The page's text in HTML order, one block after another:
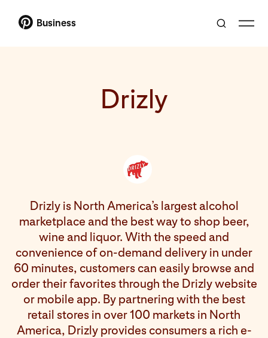
Business
Drizly
Drizly is North America’s largest alcohol
marketplace and the best way to shop beer,
wine and liquor. With the speed and
convenience of on-demand delivery in under
60 minutes, customers can easily browse and
order their favorites through the Drizly website
or mobile app. By partnering with the best
retail stores in over 100 markets in North
America, Drizly provides consumers a rich e-